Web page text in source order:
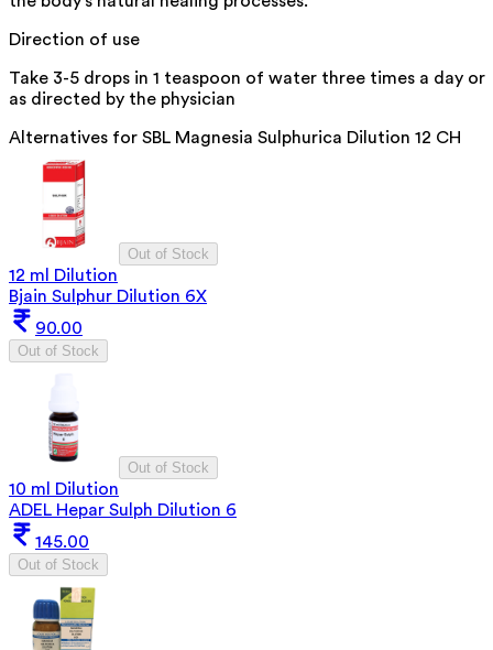
Direction of use
Take 3-5 drops in 1 teaspoon of water three times a day or
as directed by the physician
Alternatives for SBL Magnesia Sulphurica Dilution 12 CH
Out of Stock
12 ml Dilution
Bjain Sulphur Dilution 6X
90.00
Out of Stock
Out of Stock
10 ml Dilution
ADEL Hepar Sulph Dilution 6
145.00
Out of Stock